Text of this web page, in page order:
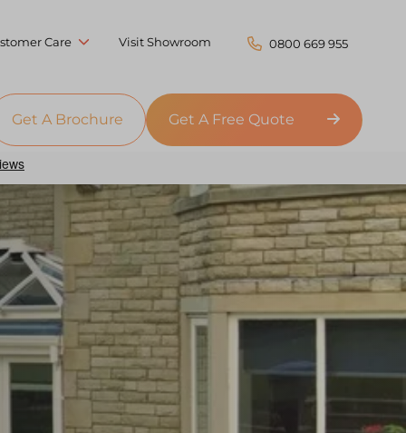
Care Visit Showroom 0800 669 955
Get A Brochure Get A Free Quote